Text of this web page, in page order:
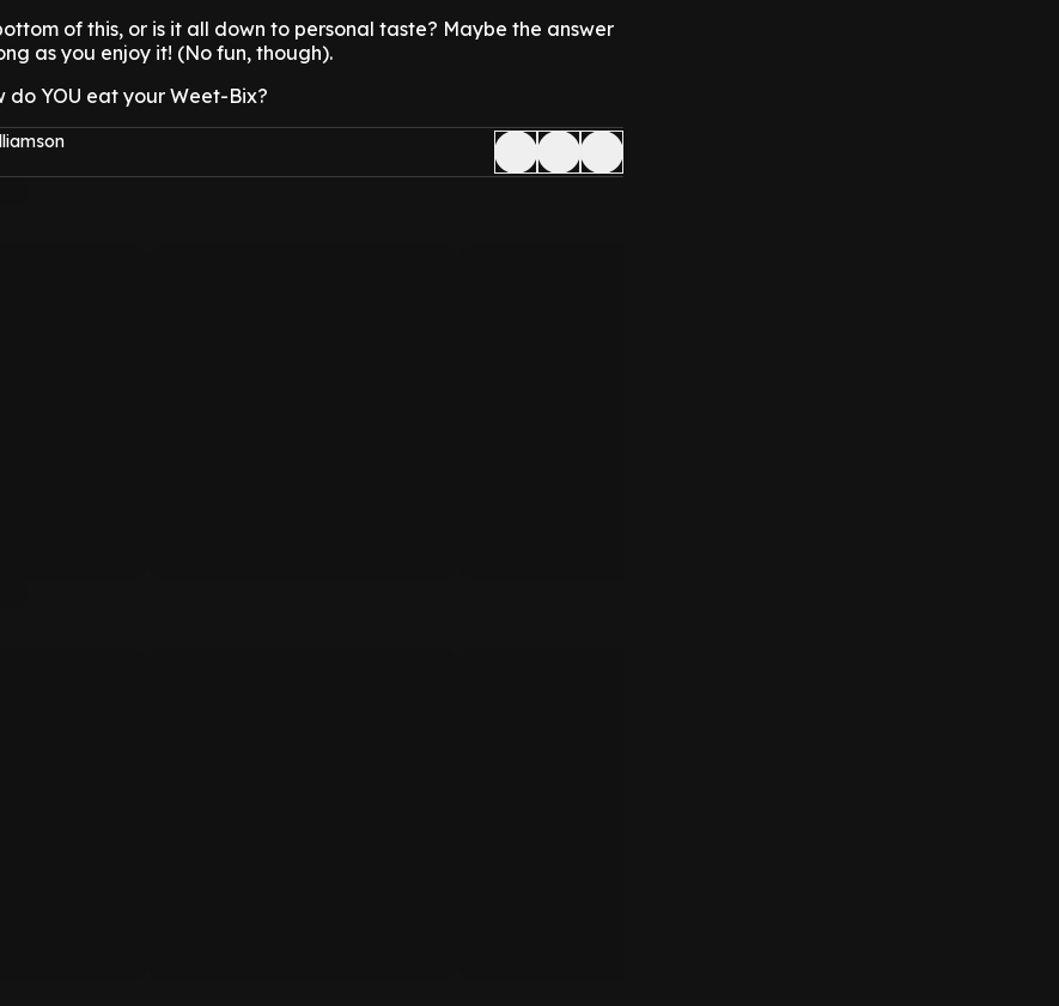
of this, or is it all down to personal taste? Maybe the answer
as you enjoy it! (No fun, though).
do YOU eat your Weet-Bix?